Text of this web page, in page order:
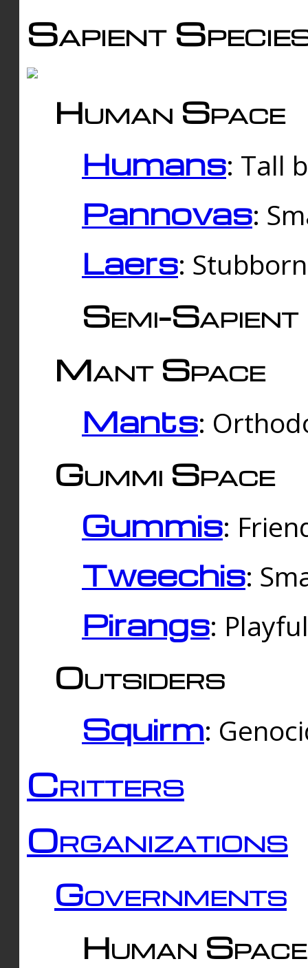
Sapient
Human Space
Humans: Tall
Pannovas:
Laers:
Semi-
Mant Space
Mants:
Gummi Space
Gummis:
Tweechis:
Pirangs:
Outsiders
Squirm:
Critters
Organizations
Governments
Human